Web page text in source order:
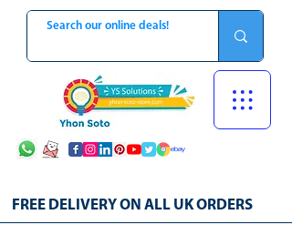
FREE DELIVERY ON ALL UK ORDERS